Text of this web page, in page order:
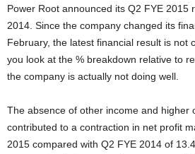
Power Root announced its Q2 FYE 2015
2014. Since the company changed its
February, the latest financial result is not
you look at the % breakdown relative to
the company is actually not doing well.
The absence of other income and higher
contributed to a contraction in net profit
2015 compared with Q2 FYE 2014 of